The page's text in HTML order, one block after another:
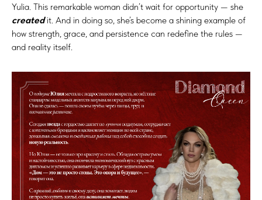
Yulia. This remarkable woman didn’t wait for opportunity — she
createdit. And in doing so, she’s become a shining example of
how strength, grace, and persistence can redefine the rules —
and reality itself.